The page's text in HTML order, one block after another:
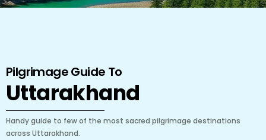
Pilgrimage Guide To
Uttarakhand
Handy guide to few of the most sacred pilgrimage destinations
across Uttarakhand.